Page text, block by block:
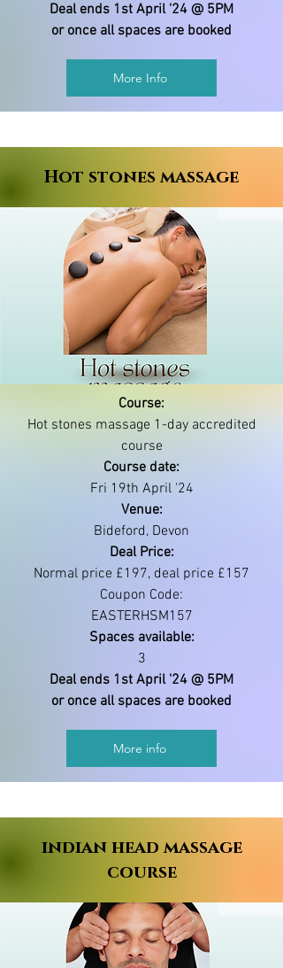
Deal ends 1st April '24 @ 5PM
or once all spaces are booked
More Info
Hot stones massage
Course:
Hot stones massage 1-day accredited
course
Course date:
Fri 19th April '24
Venue:
Bideford, Devon
Deal Price:
Normal price £197, deal price £157
Coupon Code:
EASTERHSM157
Spaces available:
3
Deal ends 1st April '24 @ 5PM
or once all spaces are booked
More info
indian head massage
course